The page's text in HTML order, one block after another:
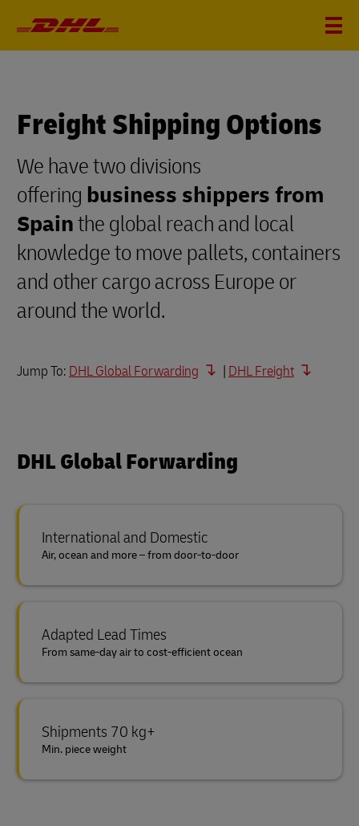
Freight Shipping Options
We have two divisions
offering business shippers from
Spainthe global reach and local
knowledge to move pallets, containers
and other cargo across Europe or
around the world.
Jump To: DHL Global Forwarding | DHL Freight
DHL Global Forwarding
International and Domestic
Air, ocean and more – from door-to-door
Adapted Lead Times
From same-day air to cost-efficient ocean
Shipments 70 kg+
Min. piece weight